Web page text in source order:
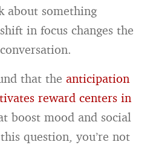
about something
in focus changes the
that theanticipation
reward centers in
boost mood and social
question, you’re not